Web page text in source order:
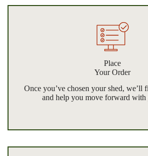
Place
Your Order
Once you’ve chosen your shed, we’ll
and help you move forward with